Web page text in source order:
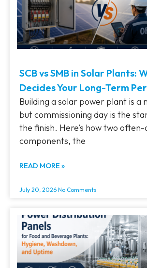
SCB vs SMB in Solar Plants:
Decides Your Long-Term
Building a solar power plant is a
but commissioning day is the
the finish. Here’s how two
components, the
READ MORE »
July 20, 2026 No Comments